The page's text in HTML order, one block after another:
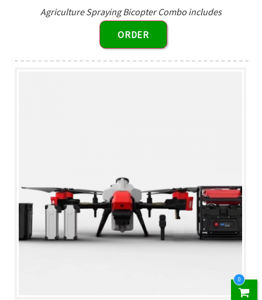
Agriculture Spraying Bicopter Combo includes
ORDER
0